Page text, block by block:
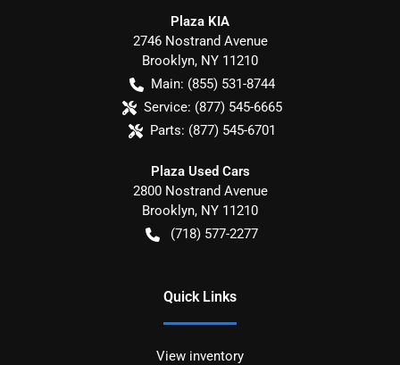
Plaza KIA
2746 Nostrand Avenue
Brooklyn, NY 11210
Main: (855) 531-8744
Service: (877) 545-6665
Parts: (877) 545-6701
Plaza Used Cars
2800 Nostrand Avenue
Brooklyn, NY 11210
(718) 577-2277
Quick Links
View inventory